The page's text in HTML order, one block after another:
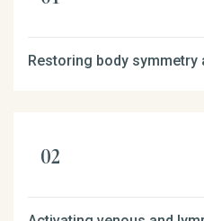
Restoring body symmetry